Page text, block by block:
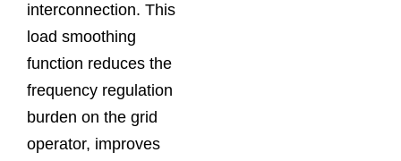
interconnection. This
load smoothing
function reduces the
frequency regulation
burden on the grid
operator, improves